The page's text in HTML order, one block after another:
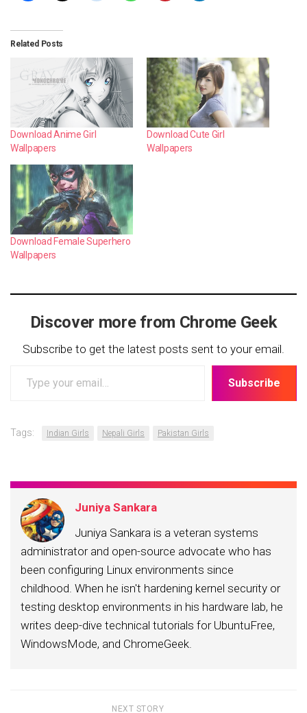
Related Posts
Download Anime Girl
Wallpapers
Download Cute Girl
Wallpapers
Download Female Superhero
Wallpapers
Discover more from Chrome Geek
Subscribe to get the latest posts sent to your email.
your
Subscribe
Tags: Indian Girls Nepali Girls Pakistan Girls
Juniya Sankara
Juniya Sankara is a veteran systems
administrator and open-source advocate who has
been configuring Linux environments since
childhood. When he isn't hardening kernel security or
testing desktop environments in his hardware lab, he
writes deep-dive technical tutorials for UbuntuFree,
WindowsMode, and ChromeGeek.
NEXT STORY